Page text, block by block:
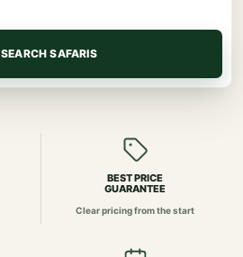
SEARCH SAFARIS
BEST PRICE
GUARANTEE
Clear pricing from the start